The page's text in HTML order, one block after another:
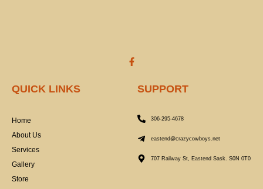
F
a
QUICK LINKS
Home
About Us
Services
Gallery
Store
SUPPORT
306-295-4678
eastend@crazycowboys.net
707 Railway St, Eastend Sask. S0N 0T0